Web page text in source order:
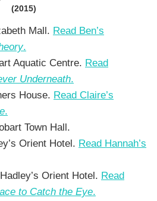
(2015)
Mall. Read Ben’s
.
Aquatic Centre. Read
Underneath.
House. Read Claire’s
.
Town Hall.
Orient Hotel. Read Hannah’s
Orient Hotel. Read
to Catch the Eye.